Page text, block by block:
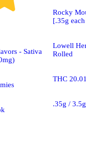
- Sativa
Rocky
[.35g
Lowell
Rolled
THC
.35g /